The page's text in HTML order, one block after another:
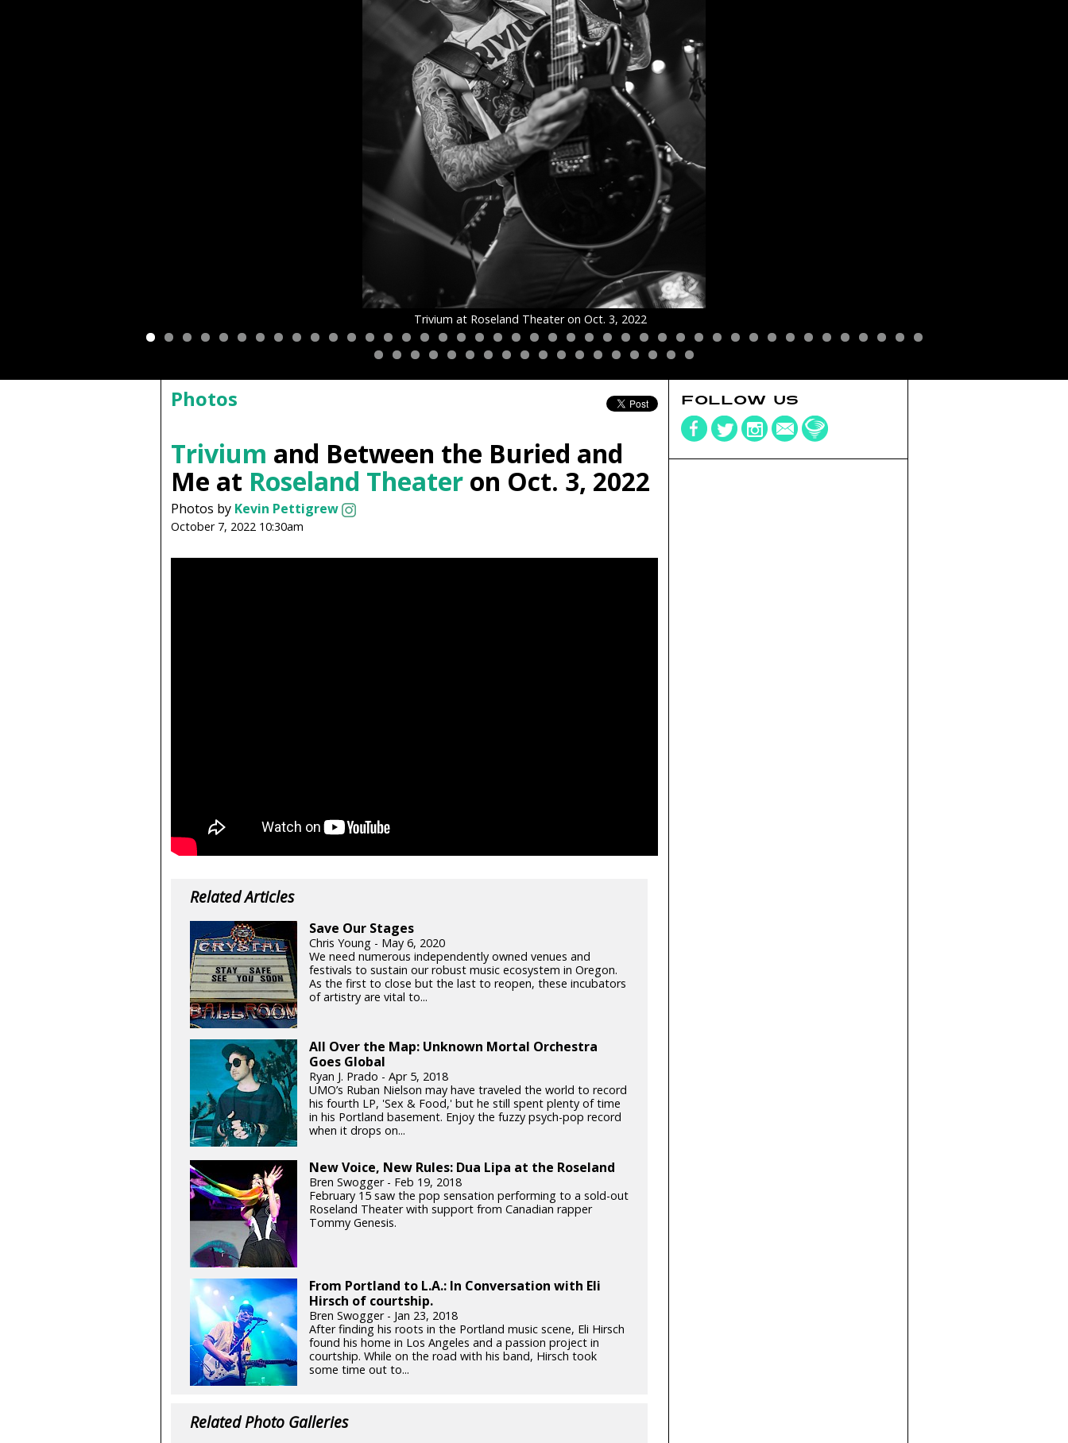
Trivium at Roseland Theater on Oct. 3, 2022
Photos
Trivium and Between the Buried and
Me at Roseland Theateron Oct. 3, 2022
Photos by Kevin Pettigrew
October 7, 2022 10:30am
Related Articles
Save Our Stages
Chris Young - May 6, 2020
We need numerous independently owned venues and
festivals to sustain our robust music ecosystem in Oregon.
As the first to close but the last to reopen, these incubators
of artistry are vital to...
All Over the Map: Unknown Mortal Orchestra
Goes Global
Ryan J. Prado - Apr 5, 2018
UMO’s Ruban Nielson may have traveled the world to record
his fourth LP, 'Sex & Food,' but he still spent plenty of time
in his Portland basement. Enjoy the fuzzy psych-pop record
when it drops on...
New Voice, New Rules: Dua Lipa at the Roseland
Bren Swogger - Feb 19, 2018
February 15 saw the pop sensation performing to a sold-out
Roseland Theater with support from Canadian rapper
Tommy Genesis.
From Portland to L.A.: In Conversation with Eli
Hirsch of courtship.
Bren Swogger - Jan 23, 2018
After finding his roots in the Portland music scene, Eli Hirsch
found his home in Los Angeles and a passion project in
courtship. While on the road with his band, Hirsch took
some time out to...
Related Photo Galleries
FOLLOW US